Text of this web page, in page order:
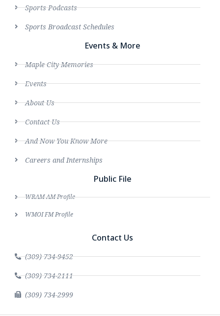
Sports Podcasts
Sports Broadcast Schedules
Events & More
Maple City Memories
Events
About Us
Contact Us
And Now You Know More
Careers and Internships
Public File
WRAM AM Profile
WMOI FM Profile
Contact Us
(309) 734-9452
(309) 734-2111
(309) 734-2999